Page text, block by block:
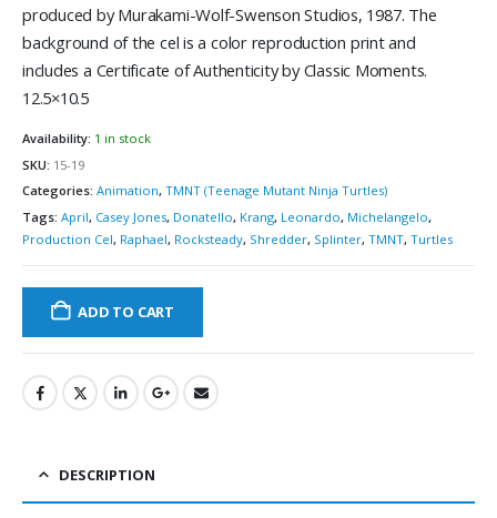
produced by Murakami-Wolf-Swenson Studios, 1987. The
background of the cel is a color reproduction print and
includes a Certificate of Authenticity by Classic Moments.
12.5×10.5
Availability: 1 in stock
SKU: 15-19
Categories: Animation, TMNT (Teenage Mutant Ninja Turtles)
Tags: April, Casey Jones, Donatello, Krang, Leonardo, Michelangelo,
Production Cel, Raphael, Rocksteady, Shredder, Splinter, TMNT, Turtles
ADD TO CART
DESCRIPTION